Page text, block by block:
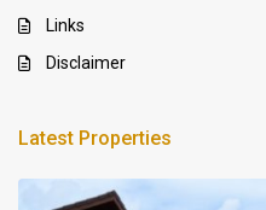
Links
Disclaimer
Latest Properties